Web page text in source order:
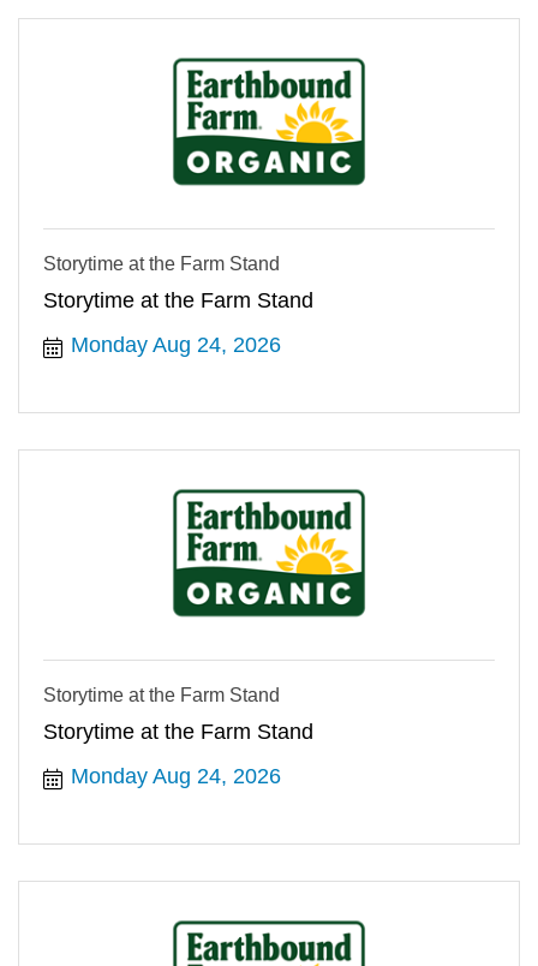
Storytime at the Farm Stand
Storytime at the Farm Stand
Monday Aug 24, 2026
Storytime at the Farm Stand
Storytime at the Farm Stand
Monday Aug 24, 2026